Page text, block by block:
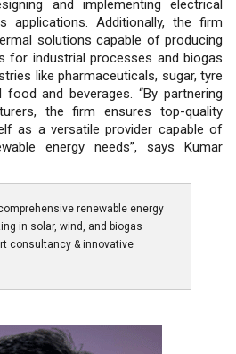
and implementing electrical
applications. Additionally, the firm
solutions capable of producing
for industrial processes and biogas
like pharmaceuticals, sugar, tyre
food and beverages. “By partnering
the firm ensures top-quality
as a versatile provider capable of
energy needs”, says Kumar
renewable energy
in solar, wind, and biogas
consultancy & innovative